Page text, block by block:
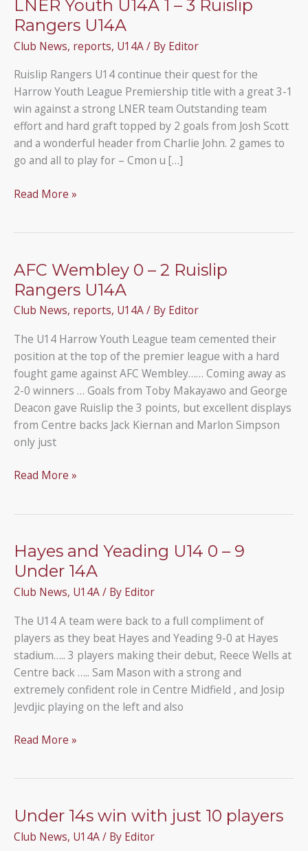
LNER Youth U14A 1 – 3 Ruislip
Rangers U14A
Club News, reports, U14A/ By Editor
Ruislip Rangers U14 continue their quest for the
Harrow Youth League Premiership title with a great 3-1
win against a strong LNER team Outstanding team
effort and hard graft topped by 2 goals from Josh Scott
and a wonderful header from Charlie John. 2 games to
go and all to play for – Cmon u […]
LNER
–
3
Ruislip
Rangers
Read More »
AFC Wembley 0 – 2 Ruislip
Rangers U14A
Club News, reports, U14A/ By Editor
The U14 Harrow Youth League team cemented their
position at the top of the premier league with a hard
fought game against AFC Wembley…… Coming away as
2-0 winners … Goals from Toby Makayawo and George
Deacon gave Ruislip the 3 points, but excellent displays
from Centre backs Jack Kiernan and Marlon Simpson
only just
AFC
2
Ruislip
Rangers
U14A
Read More »
Hayes and Yeading U14 0 – 9
Under 14A
Club News, U14A/ By Editor
The U14 A team were back to a full compliment of
players as they beat Hayes and Yeading 9-0 at Hayes
stadium….. 3 players making their debut, Reece Wells at
Centre back ….. Sam Mason with a strong and
extremely confident role in Centre Midfield , and Josip
Jevdjic playing on the left and also
Hayes
0
–
9
Read More »
Under 14s win with just 10 players
Club News, U14A/ By Editor